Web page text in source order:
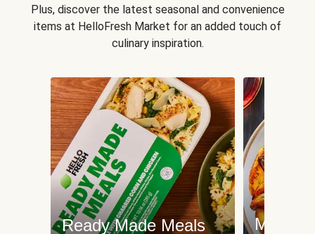
Plus, discover the latest seasonal and convenience
items at HelloFresh Market for an added touch of
culinary inspiration.
Ready Made Meals Meat